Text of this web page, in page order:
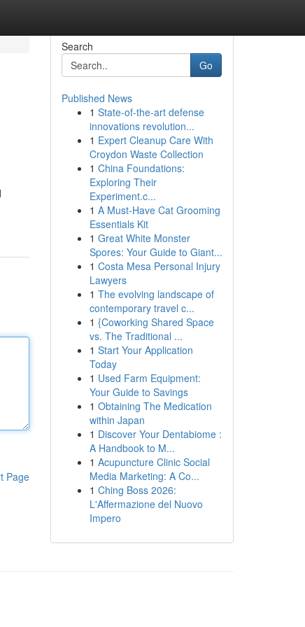
Page
Search
Go
Published News
1 State-of-the-art defense
innovations revolution...
1 Expert Cleanup Care With
Croydon Waste Collection
1 China Foundations:
Exploring Their
Experiment.c...
1 A Must-Have Cat Grooming
Essentials Kit
1 Great White Monster
Spores: Your Guide to Giant...
1 Costa Mesa Personal Injury
Lawyers
1 The evolving landscape of
contemporary travel c...
1 {Coworking Shared Space
vs. The Traditional ...
1 Start Your Application
Today
1 Used Farm Equipment:
Your Guide to Savings
1 Obtaining The Medication
within Japan
1 Discover Your Dentabiome :
A Handbook to M...
1 Acupuncture Clinic Social
Media Marketing: A Co...
1 Ching Boss 2026:
L'Affermazione del Nuovo
Impero